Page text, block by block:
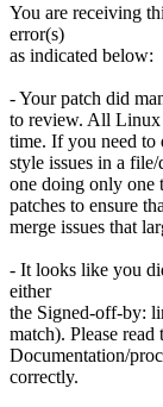
You are receiving
error(s)
as indicated below:
- Your patch did
to review. All Linux
time. If you need to
style issues in a
one doing only one
patches to ensure
merge issues that
- It looks like you
either
the Signed-off-by:
match). Please
Documentation/
correctly.